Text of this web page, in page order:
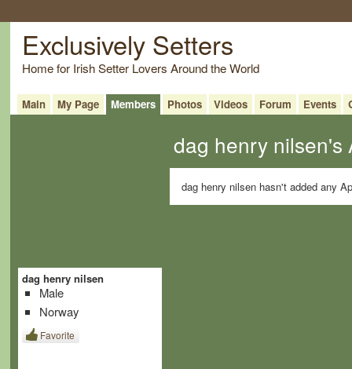
Exclusively Setters
Home for Irish Setter Lovers Around the World
Main My Page Members Photos Videos Forum Events
dag henry nilsen
Male
Norway
Favorite
dag henry nilsen's
dag henry nilsen hasn't added any